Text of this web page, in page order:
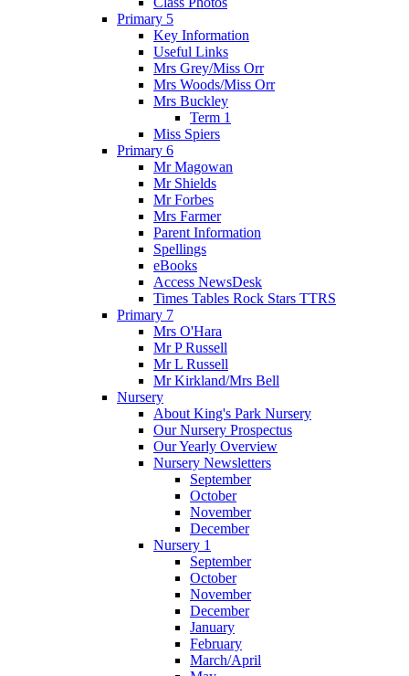
Primary 5
Key Information
Useful Links
Mrs Grey/Miss Orr
Mrs Woods/Miss Orr
Mrs Buckley
Term 1
Miss Spiers
Primary 6
Mr Magowan
Mr Shields
Mr Forbes
Mrs Farmer
Parent Information
Spellings
eBooks
Access NewsDesk
Times Tables Rock Stars TTRS
Primary 7
Mrs O'Hara
Mr P Russell
Mr L Russell
Mr Kirkland/Mrs Bell
Nursery
About King's Park Nursery
Our Nursery Prospectus
Our Yearly Overview
Nursery Newsletters
September
October
November
December
Nursery 1
September
October
November
December
January
February
March/April